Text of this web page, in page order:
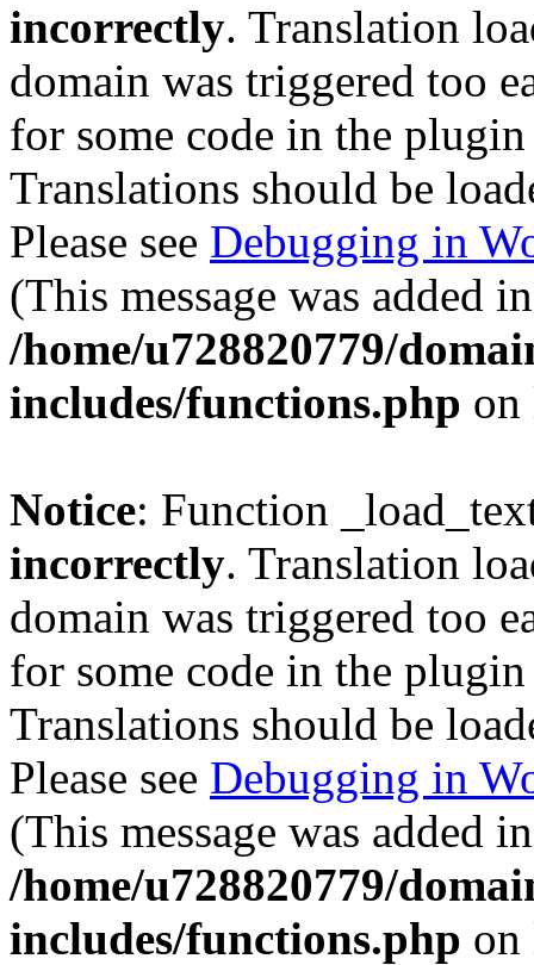
incorrectly. Translation
domain was triggered too
for some code in the
Translations should be
Please see Debugging in
(This message was added
/home/u728820779/
includes/functions.php
Notice: Function
incorrectly. Translation
domain was triggered too
for some code in the
Translations should be
Please see Debugging in
(This message was added
/home/u728820779/
includes/functions.php